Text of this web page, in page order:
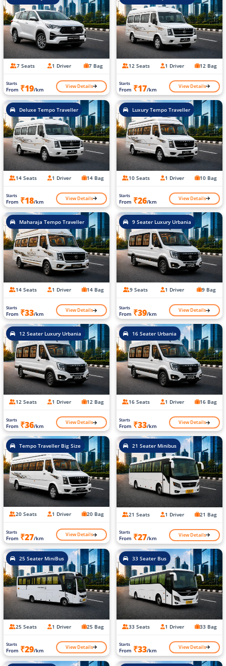
7 Seats 1 Driver 7 Bag
Starts
From ₹19/km View Details
12 Seats 1 Driver 12 Bag
Starts
From ₹17/km View Details
Deluxe Tempo Traveller
14 Seats 1 Driver 14 Bag
Starts
From ₹18/km View Details
Luxury Tempo Traveller
10 Seats 1 Driver 10 Bag
Starts
From ₹26/km View Details
Maharaja Tempo Traveller
14 Seats 1 Driver 14 Bag
Starts
From ₹33/km View Details
9 Seater Luxury Urbania
9 Seats 1 Driver 9 Bag
Starts
From ₹39/km View Details
12 Seater Luxury Urbania
12 Seats 1 Driver 12 Bag
Starts
From ₹36/km View Details
16 Seater Urbania
16 Seats 1 Driver 16 Bag
Starts
From ₹33/km View Details
Tempo Traveller Big Size
20 Seats 1 Driver 20 Bag
Starts
From ₹27/km View Details
21 Seater Minibus
21 Seats 1 Driver 21 Bag
Starts
From ₹27/km View Details
25 Seater MiniBus
25 Seats 1 Driver 25 Bag
Starts
From ₹29/km View Details
33 Seater Bus
33 Seats 1 Driver 33 Bag
Starts
From ₹33/km View Details